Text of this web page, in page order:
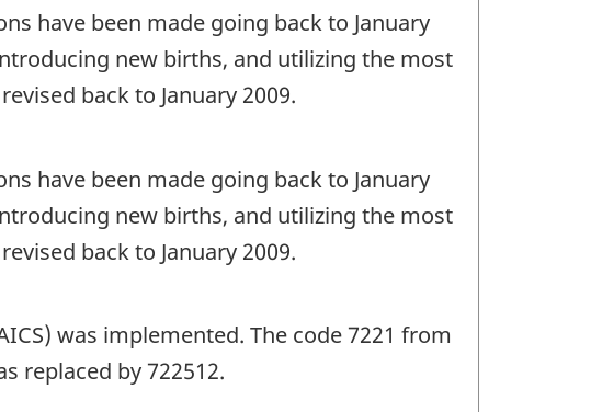
have been made going back to January
new births, and utilizing the most
back to January 2009.
have been made going back to January
new births, and utilizing the most
back to January 2009.
was implemented. The code 7221 from
replaced by 722512.